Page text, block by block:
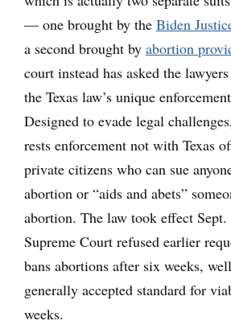
— one brought by the Biden
a second brought by abortion
court instead has asked the
the Texas law’s unique
Designed to evade legal
rests enforcement not with Texas
private citizens who can sue
abortion or “aids and abets”
abortion. The law took effect
Supreme Court refused earlier
bans abortions after six weeks,
generally accepted standard for
weeks.